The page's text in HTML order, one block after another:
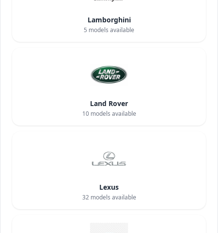
Lamborghini
5 models available
Land Rover
10models available
Lexus
32models available